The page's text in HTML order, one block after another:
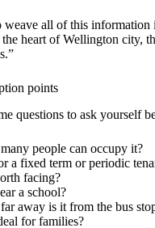
all of this information
heart of Wellington city,
points
questions to ask yourself
people can occupy it?
a fixed term or periodic
facing?
a school?
away is it from the bus
for families?